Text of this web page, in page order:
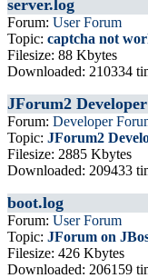
server.log
Forum: User Forum
Topic: captcha not
Filesize: 88 Kbytes
Downloaded: 210334
JForum2
Forum: Developer
Topic: JForum2
Filesize: 2885 Kbytes
Downloaded: 209433
boot.log
Forum: User Forum
Topic: JForum on
Filesize: 426 Kbytes
Downloaded: 206159